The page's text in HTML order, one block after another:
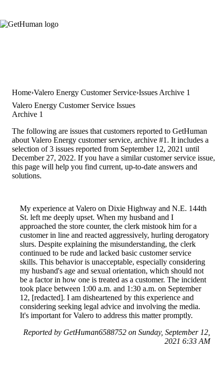
Home Valero Energy Customer Service Issues Archive 1
Valero Energy Customer Service Issues
Archive 1
The following are issues that customers reported to GetHuman
about Valero Energy customer service, archive #1. It includes a
selection of 3 issues reported from September 12, 2021 until
December 27, 2022. If you have a similar customer service issue,
this page will help you find current, up-to-date answers and
solutions.
My experience at Valero on Dixie Highway and N.E. 144th
St. left me deeply upset. When my husband and I
approached the store counter, the clerk mistook him for a
customer in line and reacted aggressively, hurling derogatory
slurs. Despite explaining the misunderstanding, the clerk
continued to be rude and lacked basic customer service
skills. This behavior is unacceptable, especially considering
my husband's age and sexual orientation, which should not
be a factor in how one is treated as a customer. The incident
took place between 1:00 a.m. and 1:30 a.m. on September
12, [redacted]. I am disheartened by this experience and
considering seeking legal advice and involving the media.
It's important for Valero to address this matter promptly.
Reported by GetHuman6588752 on Sunday, September 12,
2021 6:33 AM